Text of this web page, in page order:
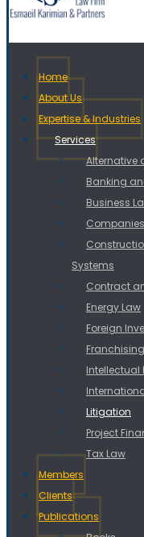
Home
About Us
Expertise & Industries
Services
Alternative
Banking
Business
Systems
Contract
Energy Law
Foreign
Franchising
Intellectual
Litigation
Project
Tax Law
Members
Clients
Publications